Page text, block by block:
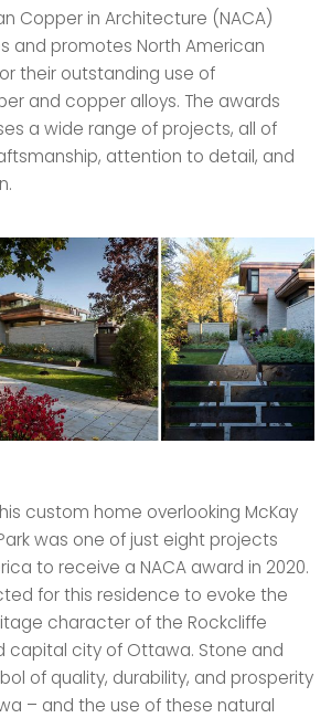
Copper in Architecture (NACA)
and promotes North American
their outstanding use of
and copper alloys. The awards
a wide range of projects, all of
attention to detail, and
custom home overlooking McKay
was one of just eight projects
to receive a NACA award in 2020.
for this residence to evoke the
character of the Rockcliffe
capital city of Ottawa. Stone and
of quality, durability, and prosperity
– and the use of these natural